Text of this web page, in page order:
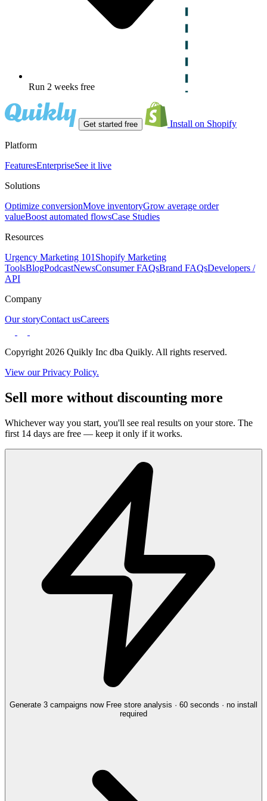
Run 2 weeks free
Get started free Install on Shopify
Platform
FeaturesEnterpriseSee it live
Solutions
Optimize conversionMove inventoryGrow average order
valueBoost automated flowsCase Studies
Resources
Urgency Marketing 101 Shopify Marketing
ToolsBlogPodcastNewsConsumer FAQsBrand FAQsDevelopers /
API
Company
Our storyContact usCareers
Copyright 2026 Quikly Inc dba Quikly. All rights reserved.
View our Privacy Policy.
Sell more without discounting more
Whichever way you start, you'll see real results on your store. The
first 14 days are free — keep it only if it works.
Generate 3 campaigns now Free store analysis · 60 seconds · no install
required